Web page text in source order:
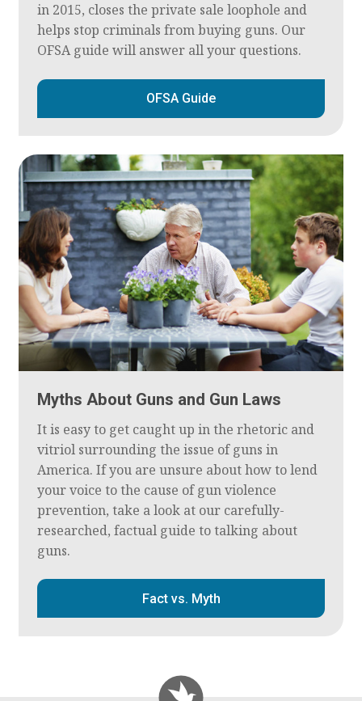
in 2015, closes the private sale loophole and
helps stop criminals from buying guns. Our
OFSA guide will answer all your questions.
OFSA Guide
Myths About Guns and Gun Laws
It is easy to get caught up in the rhetoric and
vitriol surrounding the issue of guns in
America. If you are unsure about how to lend
your voice to the cause of gun violence
prevention, take a look at our carefully-
researched, factual guide to talking about
guns.
Fact vs. Myth